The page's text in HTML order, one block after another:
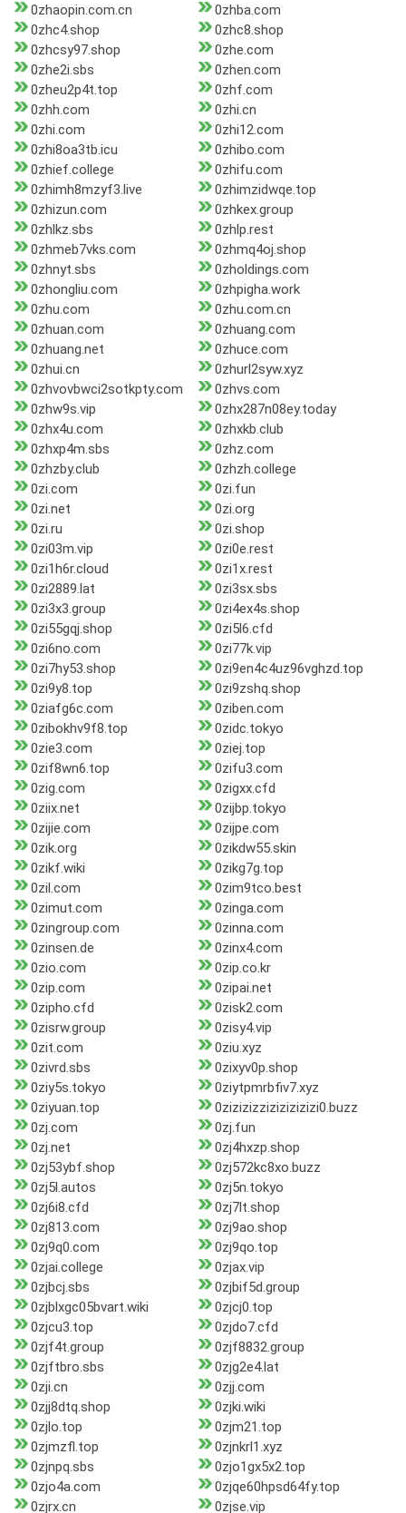
0zhaopin.com.cn
0zhba.com
0zhc4.shop
0zhc8.shop
0zhcsy97.shop
0zhe.com
0zhe2i.sbs
0zhen.com
0zheu2p4t.top
0zhf.com
0zhh.com
0zhi.cn
0zhi.com
0zhi12.com
0zhi8oa3tb.icu
0zhibo.com
0zhief.college
0zhifu.com
0zhimh8mzyf3.live
0zhimzidwqe.top
0zhizun.com
0zhkex.group
0zhlkz.sbs
0zhlp.rest
0zhmeb7vks.com
0zhmq4oj.shop
0zhnyt.sbs
0zholdings.com
0zhongliu.com
0zhpigha.work
0zhu.com
0zhu.com.cn
0zhuan.com
0zhuang.com
0zhuang.net
0zhuce.com
0zhui.cn
0zhurl2syw.xyz
0zhvovbwci2sotkpty.com
0zhvs.com
0zhw9s.vip
0zhx287n08ey.today
0zhx4u.com
0zhxkb.club
0zhxp4m.sbs
0zhz.com
0zhzby.club
0zhzh.college
0zi.com
0zi.fun
0zi.net
0zi.org
0zi.ru
0zi.shop
0zi03m.vip
0zi0e.rest
0zi1h6r.cloud
0zi1x.rest
0zi2889.lat
0zi3sx.sbs
0zi3x3.group
0zi4ex4s.shop
0zi55gqj.shop
0zi5l6.cfd
0zi6no.com
0zi77k.vip
0zi7hy53.shop
0zi9en4c4uz96vghzd.top
0zi9y8.top
0zi9zshq.shop
0ziafg6c.com
0ziben.com
0zibokhv9f8.top
0zidc.tokyo
0zie3.com
0ziej.top
0zif8wn6.top
0zifu3.com
0zig.com
0zigxx.cfd
0ziix.net
0zijbp.tokyo
0zijie.com
0zijpe.com
0zik.org
0zikdw55.skin
0zikf.wiki
0zikg7g.top
0zil.com
0zim9tco.best
0zimut.com
0zinga.com
0zingroup.com
0zinna.com
0zinsen.de
0zinx4.com
0zio.com
0zip.co.kr
0zip.com
0zipai.net
0zipho.cfd
0zisk2.com
0zisrw.group
0zisy4.vip
0zit.com
0ziu.xyz
0zivrd.sbs
0zixyv0p.shop
0ziy5s.tokyo
0ziytpmrbfiv7.xyz
0ziyuan.top
0zizizizzizizizizizi0.buzz
0zj.com
0zj.fun
0zj.net
0zj4hxzp.shop
0zj53ybf.shop
0zj572kc8xo.buzz
0zj5l.autos
0zj5n.tokyo
0zj6i8.cfd
0zj7lt.shop
0zj813.com
0zj9ao.shop
0zj9q0.com
0zj9qo.top
0zjai.college
0zjax.vip
0zjbcj.sbs
0zjbif5d.group
0zjblxgc05bvart.wiki
0zjcj0.top
0zjcu3.top
0zjdo7.cfd
0zjf4t.group
0zjf8832.group
0zjftbro.sbs
0zjg2e4.lat
0zji.cn
0zjj.com
0zjj8dtq.shop
0zjki.wiki
0zjlo.top
0zjm21.top
0zjmzfl.top
0zjnkrl1.xyz
0zjnpq.sbs
0zjo1gx5x2.top
0zjo4a.com
0zjqe60hpsd64fy.top
0zjrx.cn
0zjse.vip